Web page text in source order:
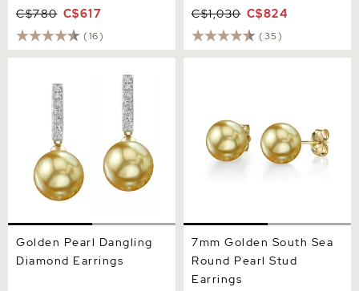
C$780 C$617
(16)
C$1,030 C$824
(35)
Golden Pearl Dangling
Diamond Earrings
7mm Golden South Sea
Round Pearl Stud
Earrings